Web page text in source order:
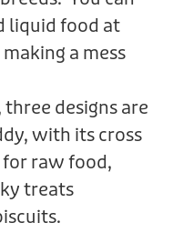
liquid food at
a mess
designs are
with its cross
for raw food,
treats